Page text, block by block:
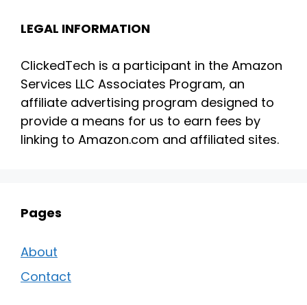
LEGAL INFORMATION
ClickedTech is a participant in the Amazon
Services LLC Associates Program, an
affiliate advertising program designed to
provide a means for us to earn fees by
linking to Amazon.com and affiliated sites.
Pages
About
Contact